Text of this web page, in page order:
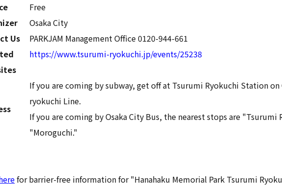
Free
Osaka City
Us
PARKJAM Management Office 0120-944-661
https://www.tsurumi-ryokuchi.jp/events/25238
If you are coming by subway, get off at Tsurumi Ryokuchi Station
ryokuchi Line.
If you are coming by Osaka City Bus, the nearest stops are "Tsurumi
"Moroguchi."
for barrier-free information for "Hanahaku Memorial Park Tsurumi